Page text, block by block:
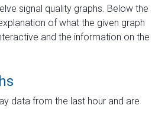
signal quality graphs. Below the
of what the given graph
and the information on the
data from the last hour and are